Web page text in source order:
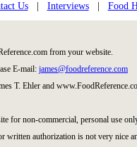
Us| Interviews| Food
from your website.
E-mail: james@foodreference.com
T. Ehler and
for non-commercial, personal use
written authorization is not very nice